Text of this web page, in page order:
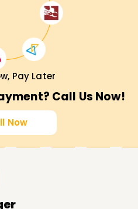
Pay Later
Call Us Now!
Now